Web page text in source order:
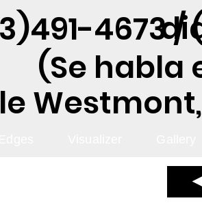
4673 /
(Se habla